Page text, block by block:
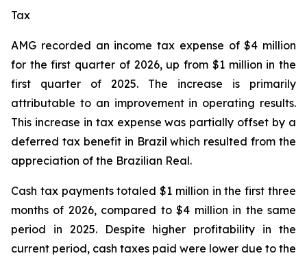
Tax
AMG recorded an income tax expense of $4 million
for the first quarter of 2026, up from $1 million in the
first quarter of 2025. The increase is primarily
attributable to an improvement in operating results.
This increase in tax expense was partially offset by a
deferred tax benefit in Brazil which resulted from the
appreciation of the Brazilian Real.
Cash tax payments totaled $1 million in the first three
months of 2026, compared to $4 million in the same
period in 2025. Despite higher profitability in the
current period, cash taxes paid were lower due to the